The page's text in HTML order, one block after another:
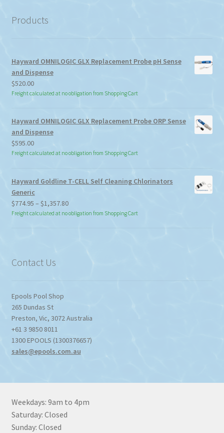
Products
Hayward OMNILOGIC GLX Replacement Probe pH Sense
and Dispense
$520.00
Freight calculated at no obligation from Shopping Cart
Hayward OMNILOGIC GLX Replacement Probe ORP Sense
and Dispense
$595.00
Freight calculated at no obligation from Shopping Cart
Hayward Goldline T-CELL Self Cleaning Chlorinators
Generic
$774.95 – $1,357.80Price
range:
Freight calculated at no obligation from Shopping Cart
Contact Us
Epools Pool Shop
265 Dundas St
Preston, Vic, 3072Australia
+61 3 9850 8011
1300 EPOOLS (1300376657)
sales@epools.com.au
Weekdays: 9am to 4pm
Saturday: Closed
Sunday: Closed